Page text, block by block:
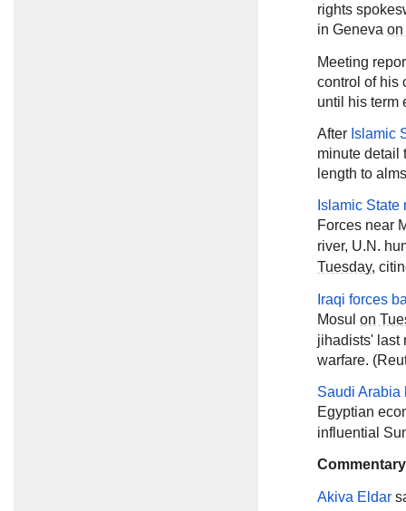
rights
in Geneva on
Meeting
control of his
until his term
After Islamic
minute detail
length to
Islamic
Forces near
river, U.N.
Tuesday,
Iraqi forces
Mosul on
jihadists' last
warfare.
Saudi Arabia
Egyptian
influential
Akiva Eldar